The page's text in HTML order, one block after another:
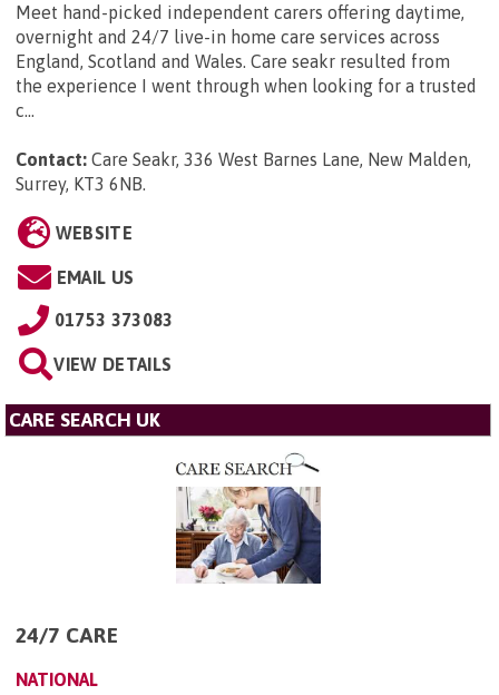
Meet hand-picked independent carers offering daytime,
overnight and 24/7 live-in home care services across
England, Scotland and Wales. Care seakr resulted from
the experience I went through when looking for a trusted
c...
Contact: Care Seakr, 336 West Barnes Lane, New Malden,
Surrey, KT3 6NB
WEBSITE
EMAIL US
01753 373083
VIEW DETAILS
CARE SEARCH UK
24/7 CARE
NATIONAL